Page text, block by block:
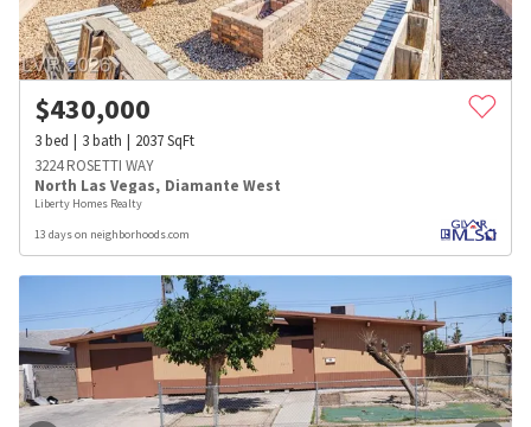
$430,000
3bed 3bath 2037SqFt
3224 ROSETTI WAY
North Las Vegas, Diamante West
Liberty Homes Realty
13 days on neighborhoods.com